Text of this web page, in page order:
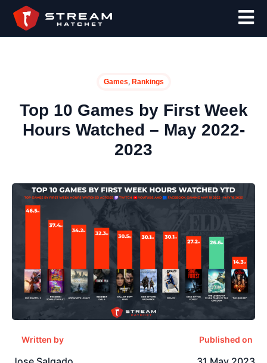
Games, Rankings
Top 10 Games by First Week
Hours Watched – May 2022-
2023
Written by Published on